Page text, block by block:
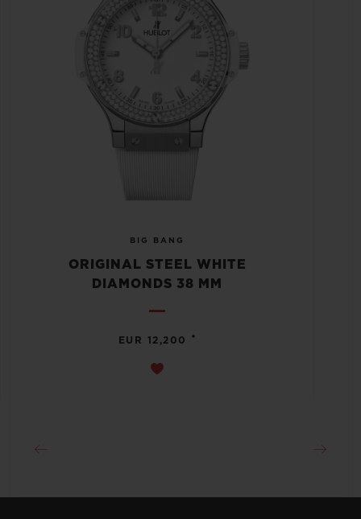
BIG BANG
ORIGINAL STEEL WHITE
DIAMONDS 38 MM
EUR 12,200 •